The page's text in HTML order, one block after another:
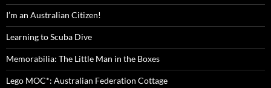
I’m an Australian Citizen!
Learning to Scuba Dive
Memorabilia: The Little Man in the Boxes
Lego MOC*: Australian Federation Cottage